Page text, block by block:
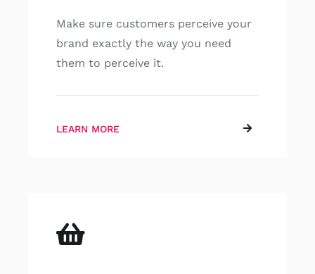
Make sure customers perceive your
brand exactly the way you need
them to perceive it.
LEARN MORE